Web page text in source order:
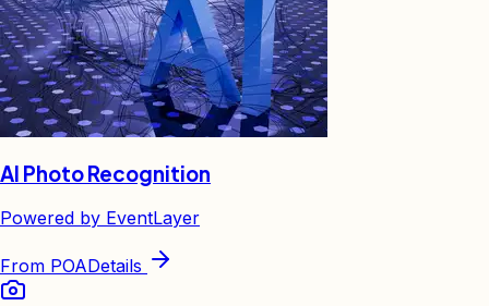
AI Photo Recognition
Powered by EventLayer
From POADetails